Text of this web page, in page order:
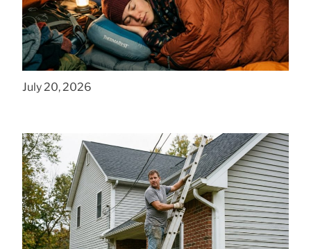
How to Find Affordable Camping Pillows in
NY
July 20, 2026